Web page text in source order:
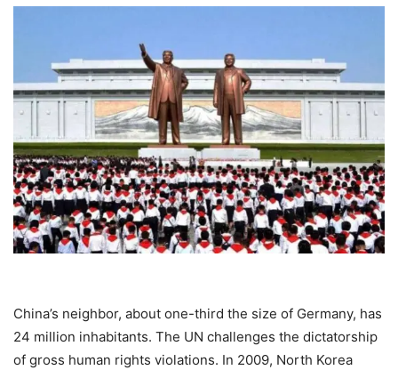
China’s neighbor, about one-third the size of Germany, has
24 million inhabitants. The UN challenges the dictatorship
of gross human rights violations. In 2009, North Korea